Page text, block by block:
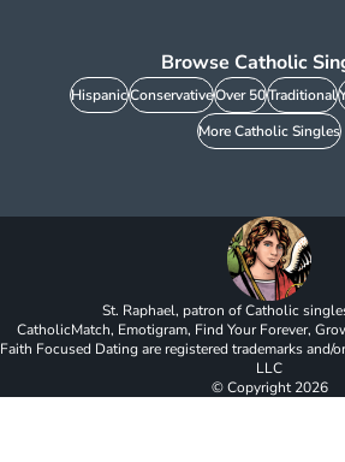
Browse Catholic
HispanicConservativeOver 50Traditional
More Catholic Singles
St. Raphael, patron of Catholic
CatholicMatch, Emotigram, Find Your Forever,
Faith Focused Dating are registered trademarks and/
LLC
© Copyright2026